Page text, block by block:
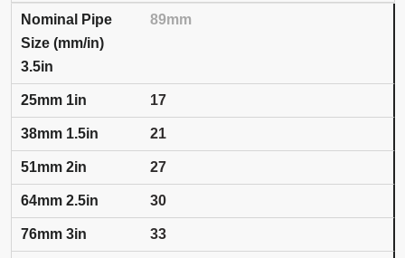
89mm
3.5in
17
21
27
30
33